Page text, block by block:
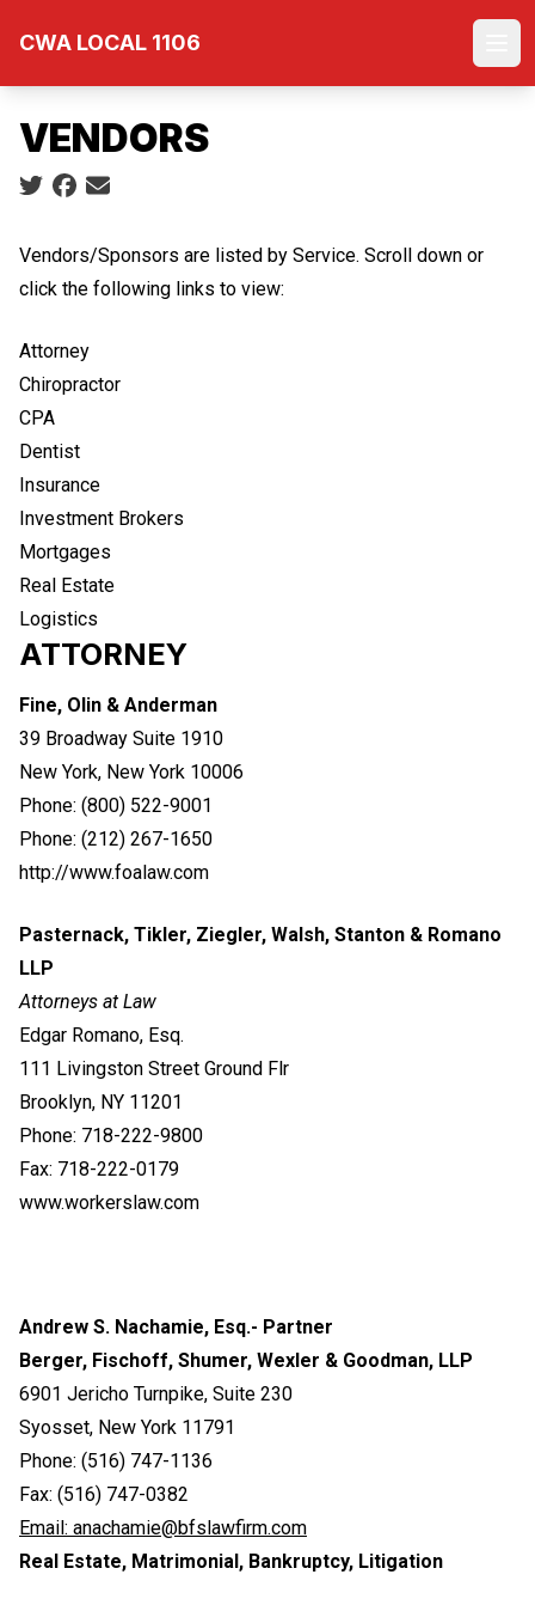
CWA LOCAL 1106
VENDORS
Social share icons
Vendors/Sponsors are listed by Service. Scroll down or
click the following links to view:
Attorney
Chiropractor
CPA
Dentist
Insurance
Investment Brokers
Mortgages
Real Estate
Logistics
ATTORNEY
Fine, Olin & Anderman
39 Broadway Suite 1910
New York, New York 10006
Phone: (800) 522-9001
Phone: (212) 267-1650
http://www.foalaw.com
Pasternack, Tikler, Ziegler, Walsh, Stanton & Romano
LLP
Attorneys at Law
Edgar Romano, Esq.
111 Livingston Street Ground Flr
Brooklyn, NY 11201
Phone: 718-222-9800
Fax: 718-222-0179
www.workerslaw.com
Andrew S. Nachamie, Esq.- Partner
Berger, Fischoff, Shumer, Wexler & Goodman, LLP
6901 Jericho Turnpike, Suite 230
Syosset, New York 11791
Phone: (516) 747-1136
Fax: (516) 747-0382
Email: anachamie@bfslawfirm.com
Real Estate, Matrimonial, Bankruptcy, Litigation